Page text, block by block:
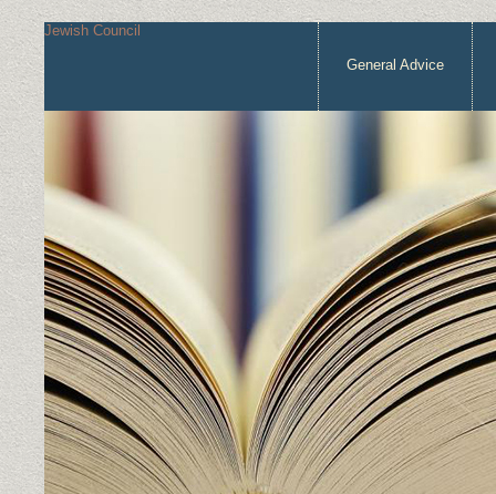
Jewish Council
General Advice